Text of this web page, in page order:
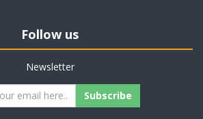
Follow us
Newsletter
Subscribe